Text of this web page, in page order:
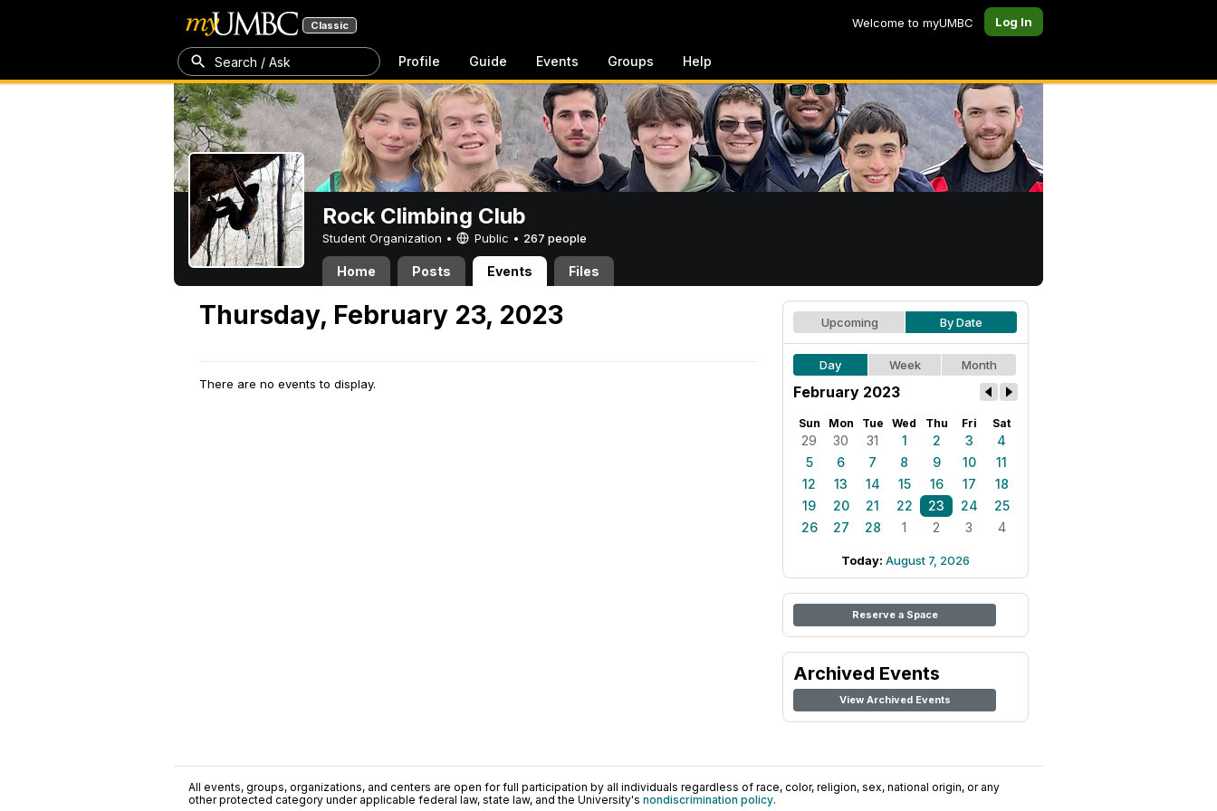
Classic Welcome to myUMBC Log In
Search / Ask Profile Guide Events Groups Help
Rock Climbing Club
Student Organization • Public • 267 people
Home Posts Events Files
Thursday, February 23, 2023
There are no events to display.
Upcoming By Date
Day Week Month
February 2023
Sun Mon Tue Wed Thu Fri Sat
29 30 31 1 2 3
4
5
6 7 8 9 10
11
12
13 14 15 16 17
18
19
20 21 22 23 24
25
26
27 28 1 2 3 4
Today: August 7, 2026
Reserve a Space
Archived Events
View Archived Events
All events, groups, organizations, and centers are open for full participation by all individuals regardless of race, color, religion, sex, national origin, or any
other protected category under applicable federal law, state law, and the University's nondiscrimination policy.